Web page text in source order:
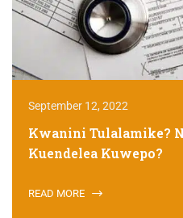
September 12, 2022
Kwanini Tulalamike?
Kuendelea Kuwepo?
READ MORE